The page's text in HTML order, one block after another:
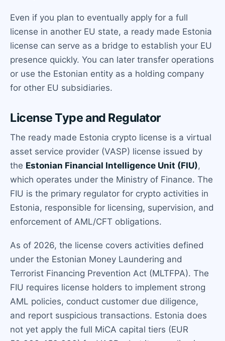
Even if you plan to eventually apply for a full
license in another EU state, a ready made Estonia
license can serve as a bridge to establish your EU
presence quickly. You can later transfer operations
or use the Estonian entity as a holding company
for other EU subsidiaries.
License Type and Regulator
The ready made Estonia crypto license is a virtual
asset service provider (VASP) license issued by
the Estonian Financial Intelligence Unit (FIU),
which operates under the Ministry of Finance. The
FIU is the primary regulator for crypto activities in
Estonia, responsible for licensing, supervision, and
enforcement of AML/CFT obligations.
As of 2026, the license covers activities defined
under the Estonian Money Laundering and
Terrorist Financing Prevention Act (MLTFPA). The
FIU requires license holders to implement strong
AML policies, conduct customer due diligence,
and report suspicious transactions. Estonia does
not yet apply the full MiCA capital tiers (EUR